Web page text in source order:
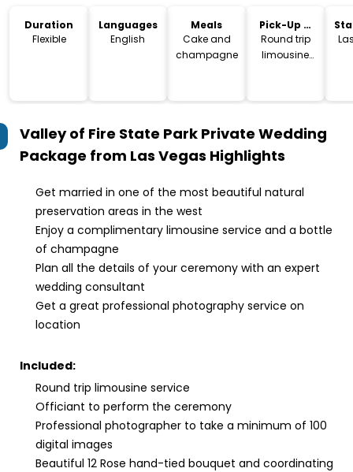
Duration
Flexible
Languages
English
Meals
Cake and
champagne
Pick-Up &
Drop-Off
Round trip
limousine
Valley of Fire State Park Private Wedding
Package from Las Vegas Highlights
Get married in one of the most beautiful natural
preservation areas in the west
Enjoy a complimentary limousine service and a bottle
of champagne
Plan all the details of your ceremony with an expert
wedding consultant
Get a great professional photography service on
location
Included:
Round trip limousine service
Officiant to perform the ceremony
Professional photographer to take a minimum of 100
digital images
Beautiful 12 Rose hand-tied bouquet and coordinating